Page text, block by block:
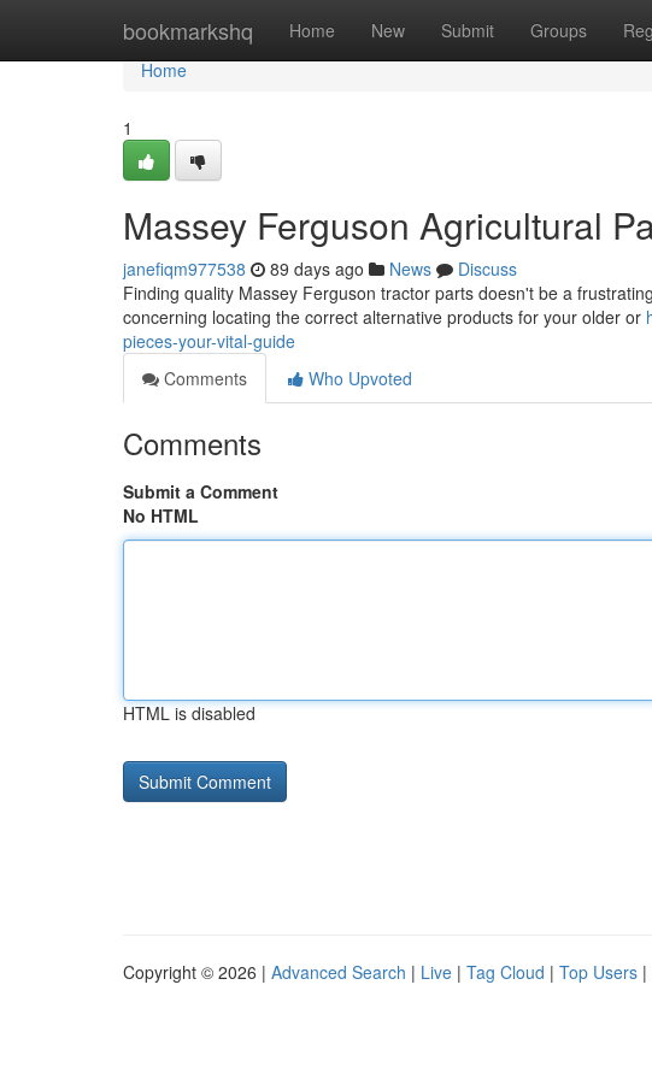
bookmarkshq Home New Submit Groups
Home
Home
1
Massey Ferguson Agricultural
janefiqm977538 89 days ago News
Discuss
Finding quality Massey Ferguson tractor parts doesn't be a
concerning locating the correct alternative products for your older or
pieces-your-vital-guide
Comments
Who Upvoted
Comments
Submit a Comment
No HTML
HTML is disabled
Copyright © 2026 | Advanced Search | Live | Tag Cloud | Top Users |